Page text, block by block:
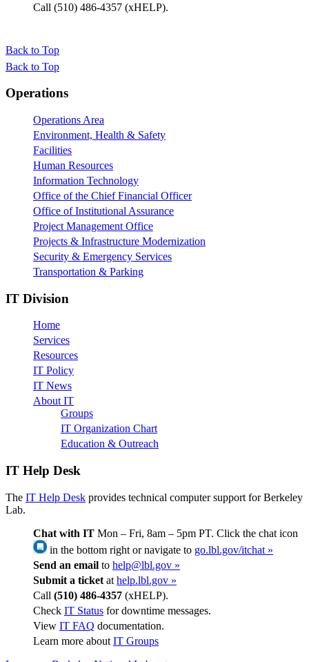
Call (510) 486-4357 (xHELP).
Back to Top
Back to Top
Footer
Operations
Operations Area
Environment, Health & Safety
Facilities
Human Resources
Information Technology
Office of the Chief Financial Officer
Office of Institutional Assurance
Project Management Office
Projects & Infrastructure Modernization
Security & Emergency Services
Transportation & Parking
IT Division
Home
Services
Resources
IT Policy
IT News
About IT
Groups
IT Organization Chart
Education & Outreach
IT Help Desk
The IT Help Desk provides technical computer support for Berkeley
Lab.
Chat with IT Mon – Fri, 8am – 5pm PT. Click the chat icon
in the bottom right or navigate to go.lbl.gov/itchat »
Send an email to help@lbl.gov »
Submit a ticket at help.lbl.gov »
Call (510) 486-4357 (xHELP).
Check IT Status for downtime messages.
View IT FAQ documentation.
Learn more about IT Groups